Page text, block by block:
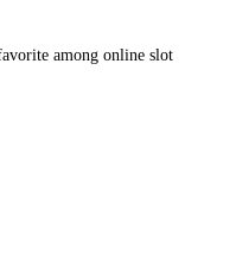
among online slot